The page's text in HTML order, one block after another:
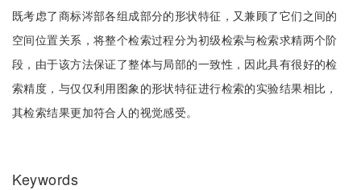
既考虑了商标涔部各组成部分的形状特征，又兼顾了它们之间的
空间位置关系，将整个检索过程分为初级检索与检索求精两个阶
段，由于该方法保证了整体与局部的一致性，因此具有很好的检
索精度，与仅仅利用图象的形状特征进行检索的实验结果相比，
其检索结果更加符合人的视觉感受。
Keywords